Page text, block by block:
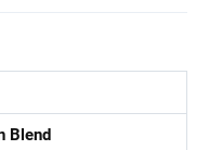
Blend